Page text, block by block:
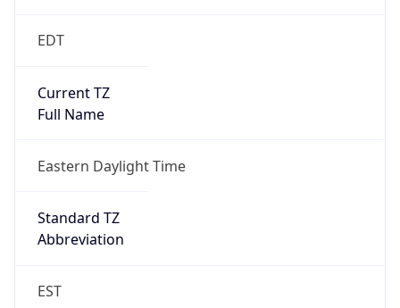
EDT
Current TZ
Full Name
Eastern Daylight Time
Standard TZ
Abbreviation
EST